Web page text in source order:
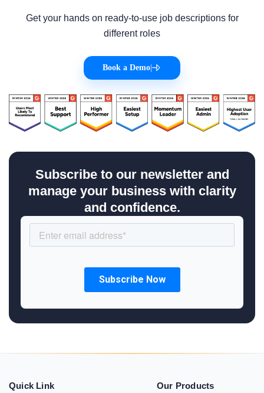
Get your hands on ready-to-use job descriptions for
different roles
Book a Demo
Subscribe to our newsletter and
manage your business with clarity
and confidence.
Quick Link Our Products